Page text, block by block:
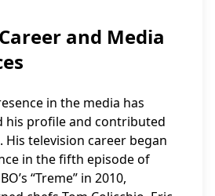
and Media
in the media has
profile and contributed
. His television career began
in the fifth episode of
“Treme” in 2010,